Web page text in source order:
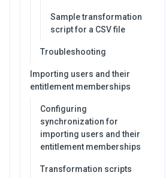
Sample transformation
script for a CSV file
Troubleshooting
Importing users and their
entitlement memberships
Configuring
synchronization for
importing users and their
entitlement memberships
Transformation scripts